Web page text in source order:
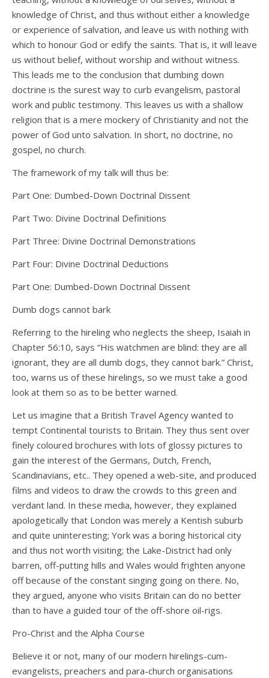
knowledge of Christ, and thus without either a knowledge
or experience of salvation, and leave us with nothing with
which to honour God or edify the saints. That is, it will leave
us without belief, without worship and without witness.
This leads me to the conclusion that dumbing down
doctrine is the surest way to curb evangelism, pastoral
work and public testimony. This leaves us with a shallow
religion that is a mere mockery of Christianity and not the
power of God unto salvation. In short, no doctrine, no
gospel, no church.
The framework of my talk will thus be:
Part One: Dumbed-Down Doctrinal Dissent
Part Two: Divine Doctrinal Definitions
Part Three: Divine Doctrinal Demonstrations
Part Four: Divine Doctrinal Deductions
Part One: Dumbed-Down Doctrinal Dissent
Dumb dogs cannot bark
Referring to the hireling who neglects the sheep, Isaiah in
Chapter 56:10, says “His watchmen are blind: they are all
ignorant, they are all dumb dogs, they cannot bark.” Christ,
too, warns us of these hirelings, so we must take a good
look at them so as to be better warned.
Let us imagine that a British Travel Agency wanted to
tempt Continental tourists to Britain. They thus sent over
finely coloured brochures with lots of glossy pictures to
gain the interest of the Germans, Dutch, French,
Scandinavians, etc.. They opened a web-site, and produced
films and videos to draw the crowds to this green and
verdant land. In these media, however, they explained
apologetically that London was merely a Kentish suburb
and quite uninteresting; York was a boring historical city
and thus not worth visiting; the Lake-District had only
barren, off-putting hills and Wales would frighten anyone
off because of the constant singing going on there. No,
they argued, anyone who visits Britain can do no better
than to have a guided tour of the off-shore oil-rigs.
Pro-Christ and the Alpha Course
Believe it or not, many of our modern hirelings-cum-
evangelists, preachers and para-church organisations